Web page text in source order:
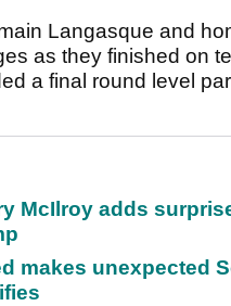
Langasque and
as they finished on
a final round level
McIlroy adds
makes unexpected